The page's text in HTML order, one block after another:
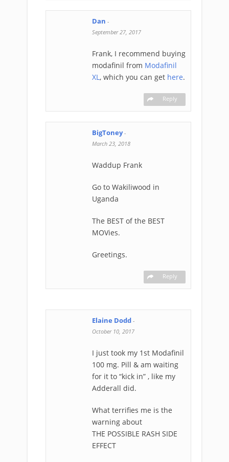
Dan -
September 27, 2017
Frank, I recommend buying
modafinil from Modafinil
XL, which you can get here.
Reply
BigToney-
March 23, 2018
Waddup Frank
Go to Wakiliwood in
Uganda
The BEST of the BEST
MOVies.
Greetings.
Reply
Elaine Dodd -
October 10, 2017
I just took my 1st Modafinil
100 mg. Pill & am waiting
for it to “kick in” , like my
Adderall did.
What terrifies me is the
warning about
THE POSSIBLE RASH SIDE
EFFECT